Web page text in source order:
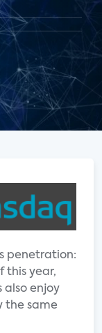
penetration:
this year,
also enjoy
the same